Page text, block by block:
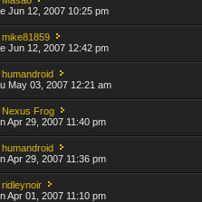
Jun 12, 2007 10:25 pm
mike81859
Jun 12, 2007 12:42 pm
humandroid
May 03, 2007 12:21 am
Nexus Frog
Apr 29, 2007 11:40 pm
humandroid
Apr 29, 2007 11:36 pm
ridleynoir
Apr 01, 2007 11:10 pm